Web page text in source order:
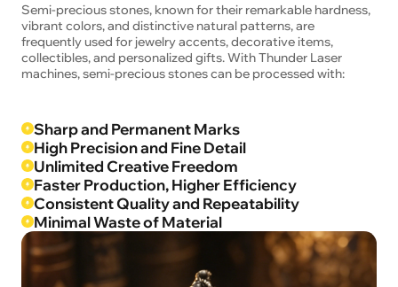
Semi-precious stones, known for their remarkable hardness,
vibrant colors, and distinctive natural patterns, are
frequently used for jewelry accents, decorative items,
collectibles, and personalized gifts. With Thunder Laser
machines, semi-precious stones can be processed with:
Sharp and Permanent Marks
High Precision and Fine Detail
Unlimited Creative Freedom
Faster Production, Higher Efficiency
Consistent Quality and Repeatability
Minimal Waste of Material